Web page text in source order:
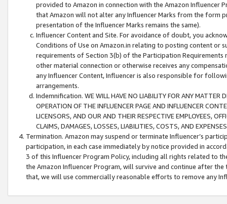
provided to Amazon in connection with the Amazon
that Amazon will not alter any Influencer Marks from the form
presentation of the Influencer Marks remains the same).
Influencer Content and Site. For avoidance of doubt, you
Conditions of Use on Amazon.in relating to posting content or
requirements of Section 3(b) of the Participation
other material connection or otherwise receives any
any Influencer Content, Influencer is also responsible for
arrangements.
Indemnification. WE WILL HAVE NO LIABILITY FOR ANY MATTER
OPERATION OF THE INFLUENCER PAGE AND INFLUENCER
LICENSORS, AND OUR AND THEIR RESPECTIVE EMPLOYEES,
CLAIMS, DAMAGES, LOSSES, LIABILITIES, COSTS, AND
Termination. Amazon may suspend or terminate Influencer’s
participation, in each case immediately by notice provided in
3 of this Influencer Program Policy, including all rights related to
the Amazon Influencer Program, will survive and continue after
that, we will use commercially reasonable efforts to remove any